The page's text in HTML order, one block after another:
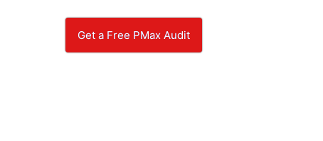
Get a Free PMax Audit